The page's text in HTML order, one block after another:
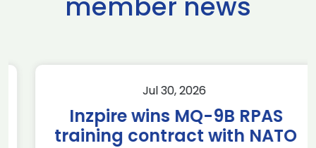
Jul 30, 2026
Inzpire wins MQ-9B RPAS
training contract with NATO